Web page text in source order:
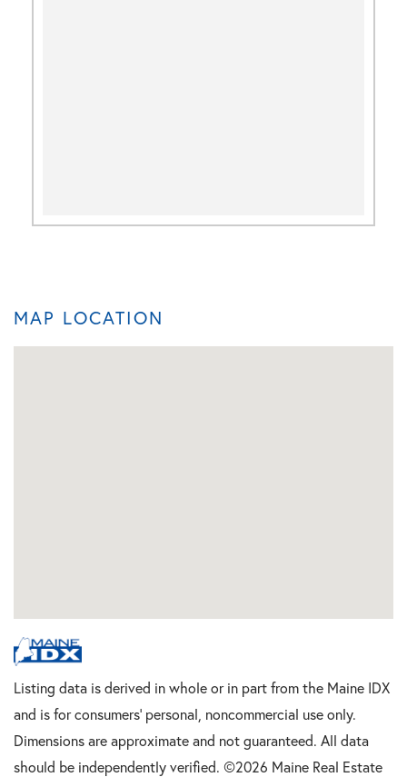
MAP LOCATION
Listing data is derived in whole or in part from the Maine IDX
and is for consumers' personal, noncommercial use only.
Dimensions are approximate and not guaranteed. All data
should be independently verified. ©2026 Maine Real Estate